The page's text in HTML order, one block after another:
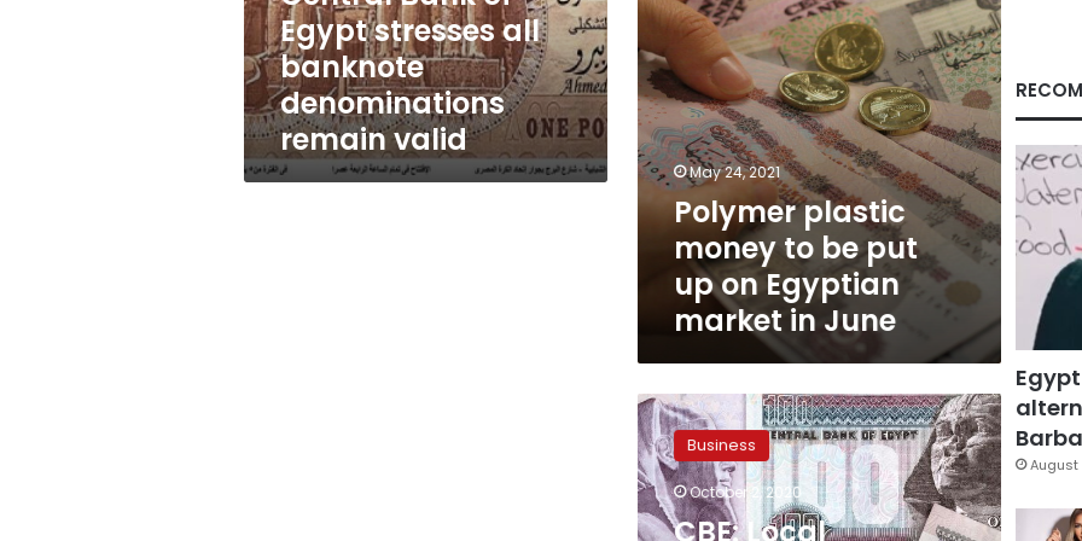
denominations
remain
valid
Egypt stresses all
banknote
denominations
remain valid
on
Egyptian
market
in
June
May 24, 2021
Polymer plastic
money to be put
up on Egyptian
market in June
CBE:
Local
currency
limit
for
passengers
Business
October 2, 2020
CBE: Local
August